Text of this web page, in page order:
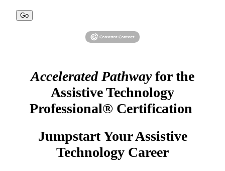
Go
Accelerated Pathwayfor the
Assistive Technology
Professional® Certification
Jumpstart Your Assistive
Technology Career